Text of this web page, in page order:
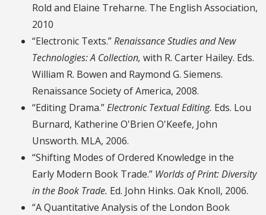
Rold and Elaine Treharne. The English Association,
2010
“Electronic Texts.”Renaissance Studies and New
Technologies: A Collection, with R. Carter Hailey. Eds.
William R. Bowen and Raymond G. Siemens.
Renaissance Society of America, 2008.
“Editing Drama.”Electronic Textual Editing. Eds. Lou
Burnard, Katherine O'Brien O'Keefe, John
Unsworth. MLA, 2006.
“Shifting Modes of Ordered Knowledge in the
Early Modern Book Trade.” Worlds of Print: Diversity
in the Book Trade. Ed. John Hinks. Oak Knoll, 2006.
“A Quantitative Analysis of the London Book